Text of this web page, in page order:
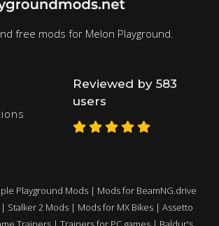
free mods for Melon Playground.
Reviewed by 583
users
Playground Mods | Mods for BeamNG.drive
| Stalker 2 Mods | Mods for MX Bikes | Assetto